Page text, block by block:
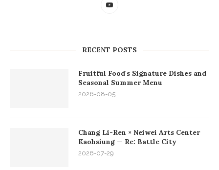
RECENT POSTS
Fruitful Food's Signature Dishes and
Seasonal Summer Menu
2026-08-05
Chang Li-Ren × Neiwei Arts Center
Kaohsiung — Re: Battle City
2026-07-29